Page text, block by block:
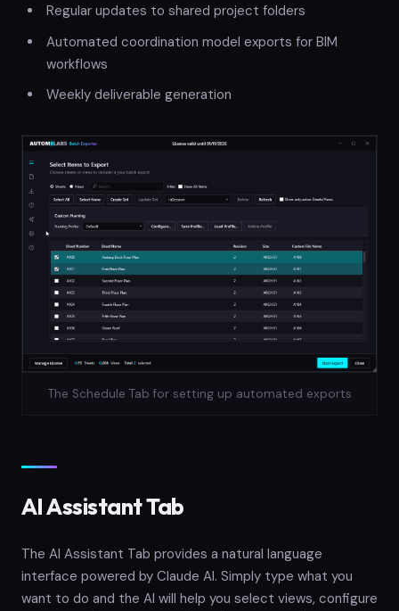
Regular updates to shared project folders
Automated coordination model exports for BIM
workflows
Weekly deliverable generation
The Schedule Tab for setting up automated exports
AI Assistant Tab
The AI Assistant Tab provides a natural language
interface powered by Claude AI. Simply type what you
want to do and the AI will help you select views, configure